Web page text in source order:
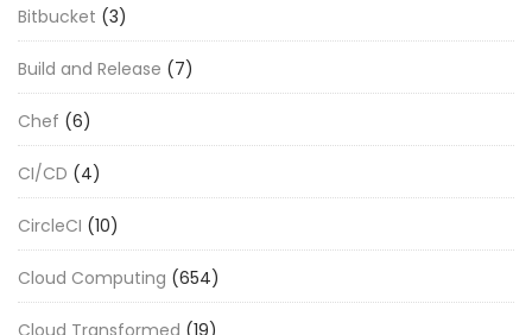
Bitbucket (3)
Build and Release (7)
Chef (6)
CI/CD (4)
CircleCI (10)
Cloud Computing (654)
Cloud Transformed (19)